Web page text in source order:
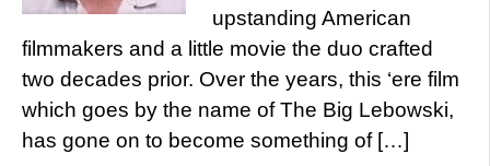
upstanding American
filmmakers and a little movie the duo crafted
two decades prior. Over the years, this ‘ere film
which goes by the name of The Big Lebowski,
has gone on to become something of […]